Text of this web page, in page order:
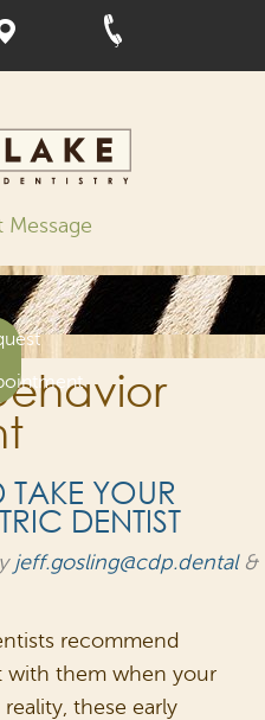
Message
YOUR
DENTIST
jeff.gosling@cdp.dental &
recommend
with them when your
these early